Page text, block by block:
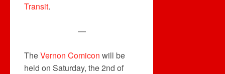
Transit.
—
TheVernon Comicon will be
held on Saturday, the 2nd of